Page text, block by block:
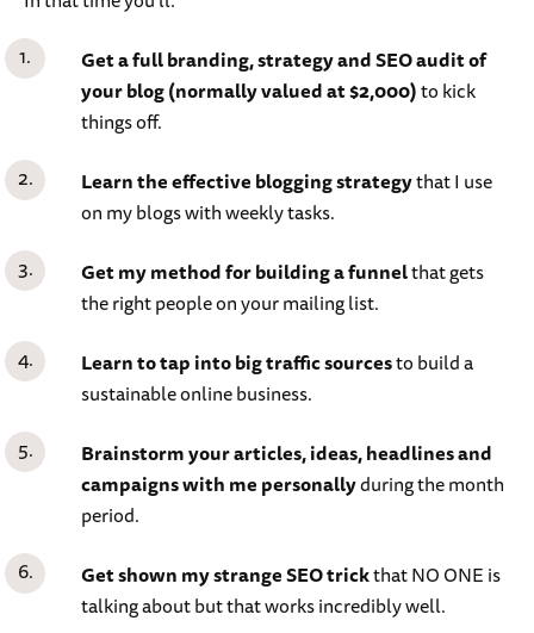
Get a full branding, strategy and SEO audit of
your blog (normally valued at $2,000)to kick
things off.
Learn the effective blogging strategythat I use
on my blogs with weekly tasks.
Get my method for building a funnelthat gets
the right people on your mailing list.
Learn to tap into big traffic sourcesto build a
sustainable online business.
Brainstorm your articles, ideas, headlines and
campaigns with me personallyduring the month
period.
Get shown my strange SEO trickthat NO ONE is
talking about but that works incredibly well.